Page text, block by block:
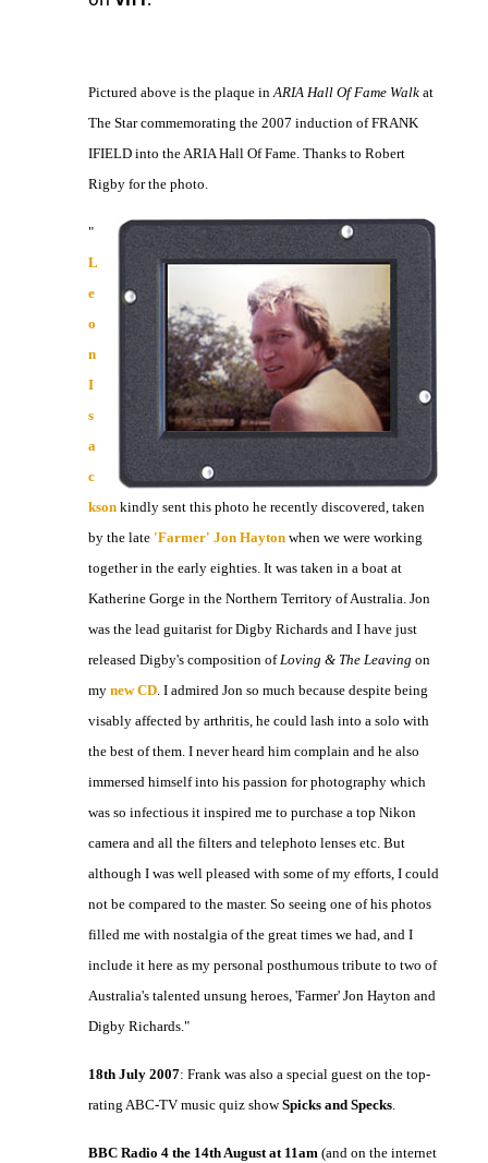
Pictured above is the plaque inARIA Hall Of Fame Walkat
The Star commemorating the 2007 induction of FRANK
IFIELD into the ARIA Hall Of Fame. Thanks to Robert
Rigby for the photo.
"
L
e
o
n
I
s
a
c
ksonkindly sent this photo he recently discovered, taken
by the late 'Farmer' Jon Haytonwhen we were working
together in the early eighties. It was taken in a boat at
Katherine Gorge in the Northern Territory of Australia. Jon
was the lead guitarist for Digby Richards and I have just
released Digby's composition ofLoving & The Leaving on
my new CD. I admired Jon so much because despite being
visably affected by arthritis, he could lash into a solo with
the best of them. I never heard him complain and he also
immersed himself into his passion for photography which
was so infectious it inspired me to purchase a top Nikon
camera and all the filters and telephoto lenses etc. But
although I was well pleased with some of my efforts, I could
not be compared to the master. So seeing one of his photos
filled me with nostalgia of the great times we had, and I
include it here as my personal posthumous tribute to two of
Australia's talented unsung heroes, 'Farmer' Jon Hayton and
Digby Richards."
18th July 2007: Frank was also a special guest on the top-
rating ABC-TV music quiz showSpicks and Specks.
BBC Radio 4 the 14th August at 11am(and on the internet